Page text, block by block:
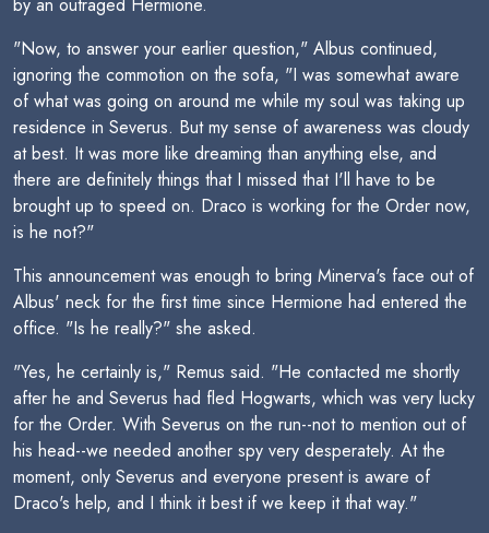
"Now, to answer your earlier question," Albus continued,
ignoring the commotion on the sofa, "I was somewhat aware
of what was going on around me while my soul was taking up
residence in Severus. But my sense of awareness was cloudy
at best. It was more like dreaming than anything else, and
there are definitely things that I missed that I'll have to be
brought up to speed on. Draco is working for the Order now,
is he not?"
This announcement was enough to bring Minerva's face out of
Albus' neck for the first time since Hermione had entered the
office. "Is he really?" she asked.
"Yes, he certainly is," Remus said. "He contacted me shortly
after he and Severus had fled Hogwarts, which was very lucky
for the Order. With Severus on the run--not to mention out of
his head--we needed another spy very desperately. At the
moment, only Severus and everyone present is aware of
Draco's help, and I think it best if we keep it that way."